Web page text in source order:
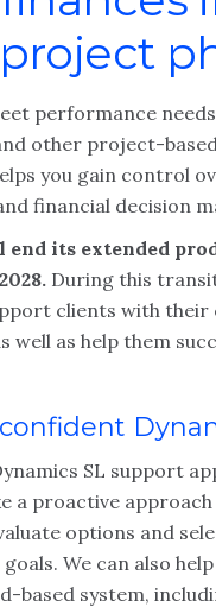
performance
other project-
you gain control
financial decision
its extended
During this
clients with their
well as help them
SL support
a proactive
options and
We can also
based system,